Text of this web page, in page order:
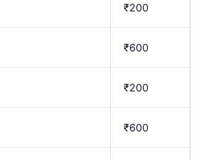
₹200
₹600
₹200
₹600